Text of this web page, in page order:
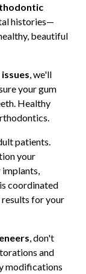
histories—
beautiful
, we'll
your gum
Healthy
patients.
your
coordinated
for your
, don't
and
modifications